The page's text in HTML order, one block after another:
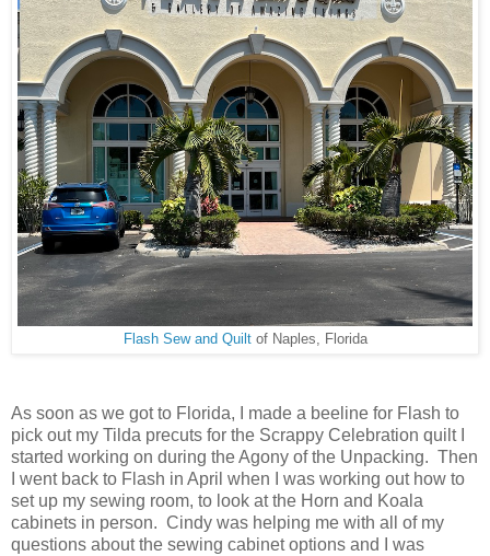
Flash Sew and Quiltof Naples, Florida
As soon as we got to Florida, I made a beeline for Flash to
pick out my Tilda precuts for the Scrappy Celebration quilt I
started working on during the Agony of the Unpacking. Then
I went back to Flash in April when I was working out how to
set up my sewing room, to look at the Horn and Koala
cabinets in person. Cindy was helping me with all of my
questions about the sewing cabinet options and I was